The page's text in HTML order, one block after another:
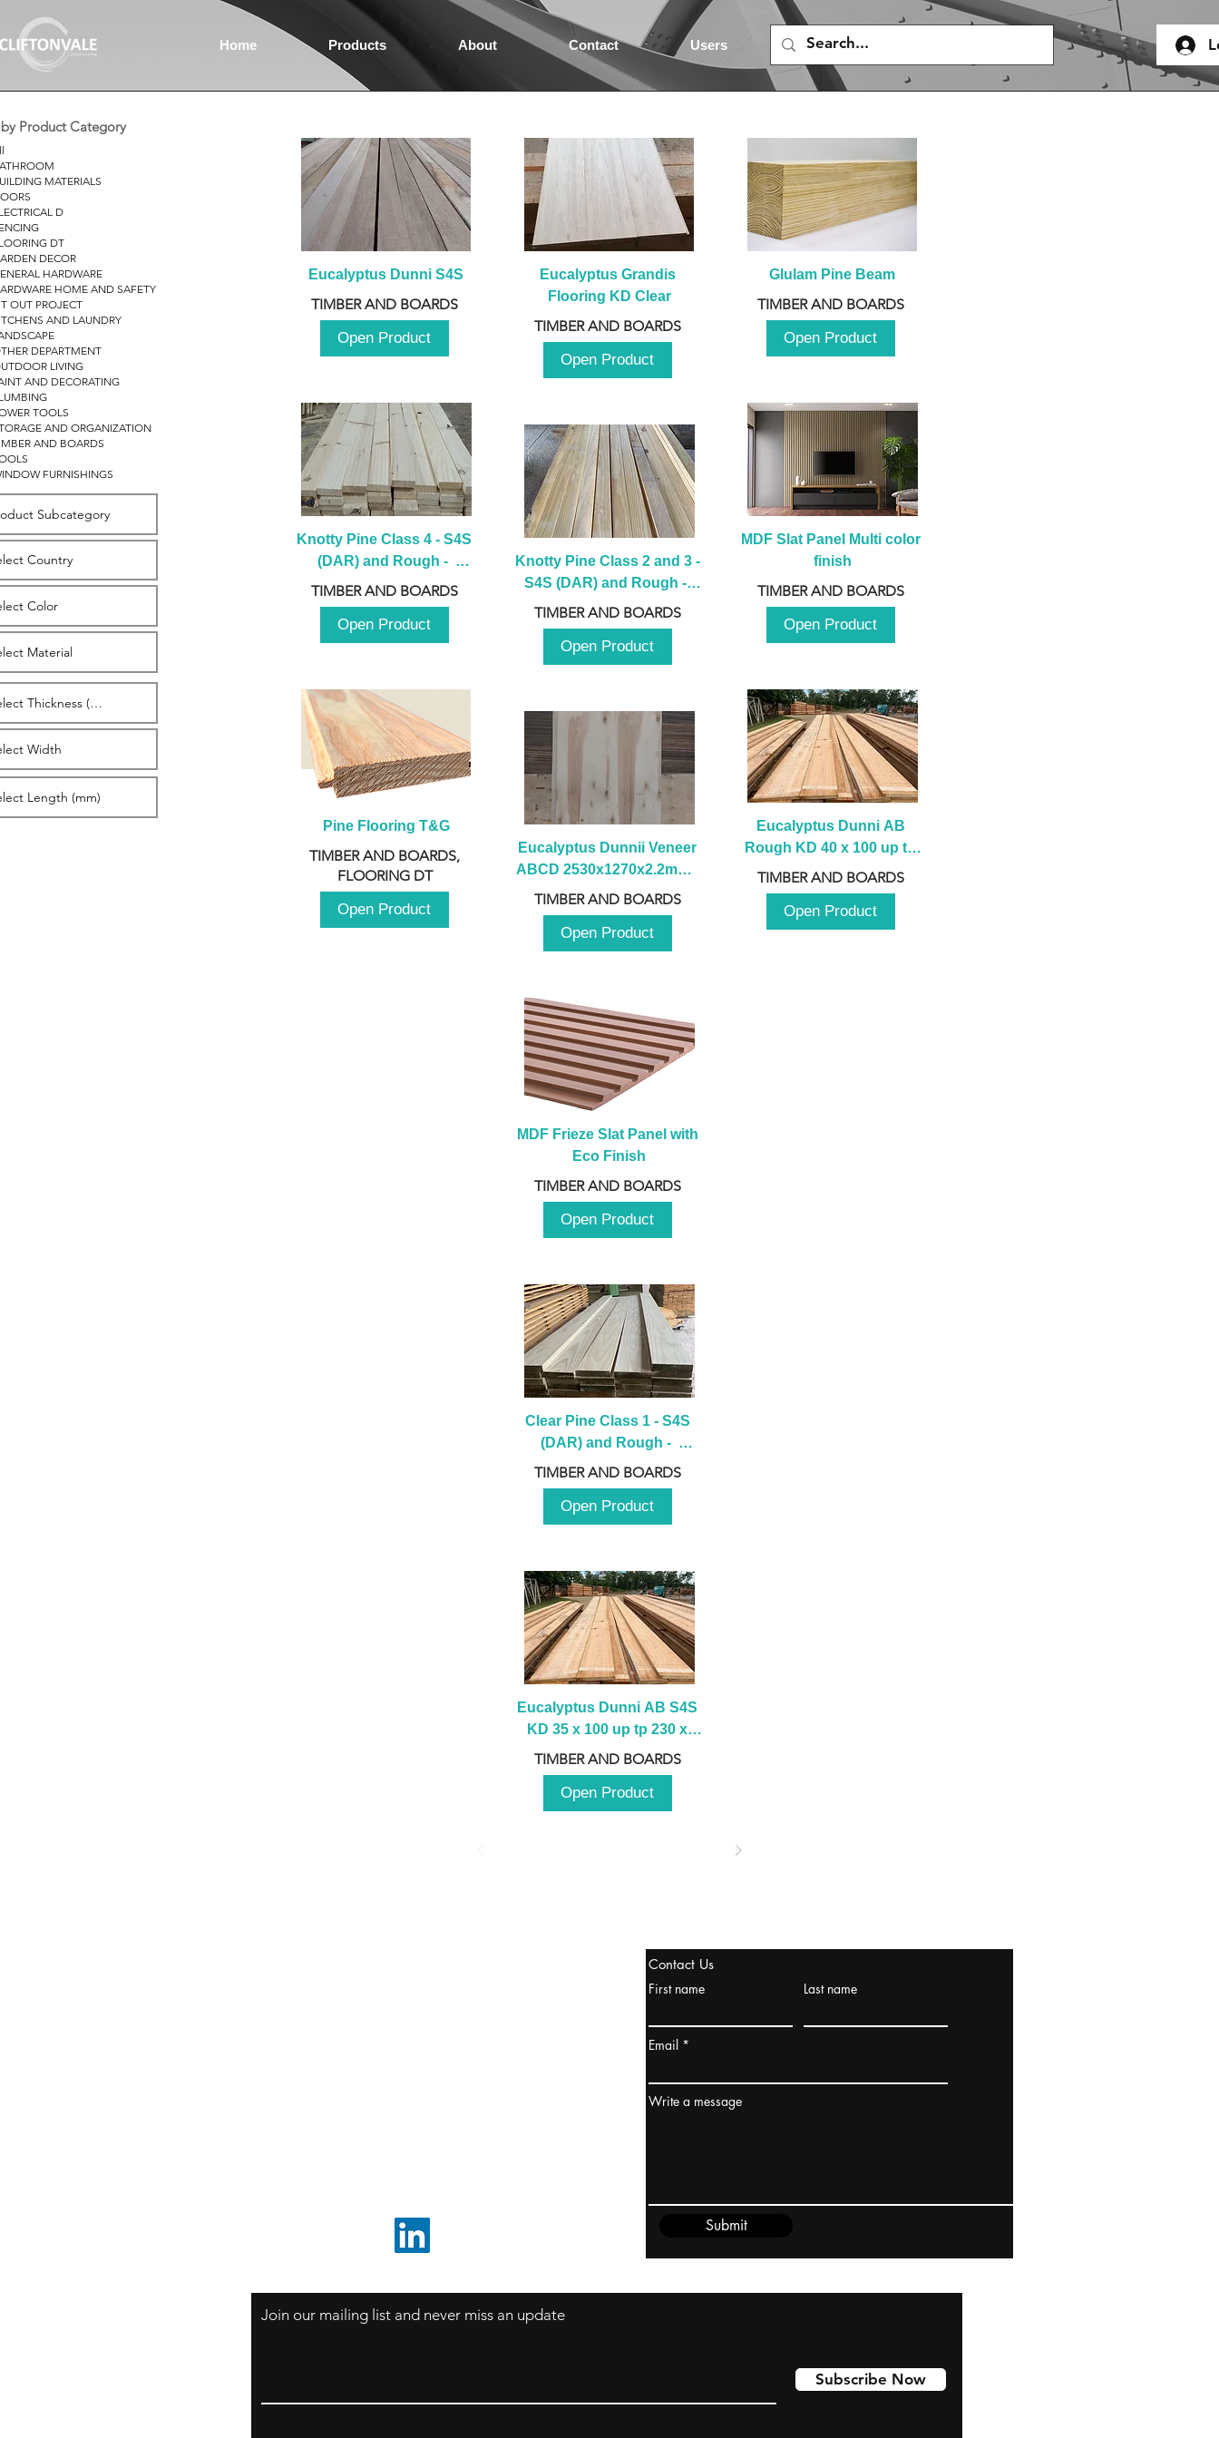
Home Products About Contact Users
Product Category
MATERIALS
D
DT
DECOR
HARDWARE
HOME AND SAFETY
OUT PROJECT
AND LAUNDRY
DEPARTMENT
LIVING
AND DECORATING
TOOLS
AND ORGANIZATION
AND BOARDS
FURNISHINGS
Eucalyptus Dunni S4S
TIMBER AND BOARDS
Open Product
Knotty Pine Class 4 - S4S
(DAR) and Rough -
2980mm
TIMBER AND BOARDS
Open Product
Pine Flooring T&G
TIMBER AND BOARDS,
FLOORING DT
Open Product
Eucalyptus Grandis
Flooring KD Clear
TIMBER AND BOARDS
Open Product
Knotty Pine Class 2 and 3 -
S4S (DAR) and Rough -
2980mm
TIMBER AND BOARDS
Open Product
Eucalyptus Dunnii Veneer
ABCD 2530x1270x2.2mm -
B
TIMBER AND BOARDS
Open Product
Glulam Pine Beam
TIMBER AND BOARDS
Open Product
MDF Slat Panel Multi color
finish
TIMBER AND BOARDS
Open Product
Eucalyptus Dunni AB
Rough KD 40 x 100 up to
230mm x 2100 up to
3000mm
TIMBER AND BOARDS
Open Product
MDF Frieze Slat Panel with
Eco Finish
TIMBER AND BOARDS
Open Product
Clear Pine Class 1 - S4S
(DAR) and Rough -
2980mm
TIMBER AND BOARDS
Open Product
Eucalyptus Dunni AB S4S
KD 35 x 100 up tp 230 x
2100 up to 3000mm
TIMBER AND BOARDS
Open Product
Contact Us
First name
Last name
Email
Write a message
Submit
Join our mailing list and never miss an update
Subscribe Now